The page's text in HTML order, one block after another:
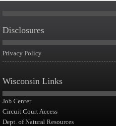
Disclosures
Privacy Policy
Wisconsin Links
Job Center
Circuit Court Access
Dept. of Natural Resources